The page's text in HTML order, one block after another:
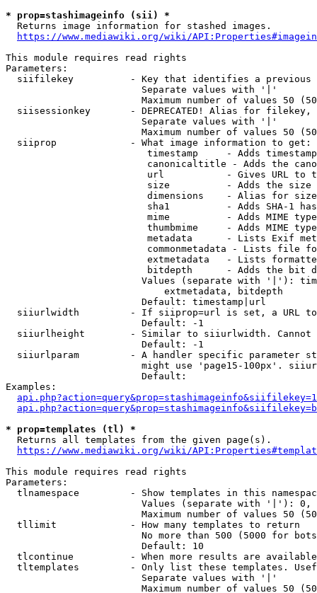
* prop=stashimageinfo (sii) *
  Returns image information for stashed images.
https://www.mediawiki.org/wiki/
This module requires read rights
Parameters:
siifilekey          - Key that identifies a
                        Separate values with '|'
Maximum number of values 50
siisessionkey       - DEPRECATED! Alias for filekey,
                        Separate values with '|'
Maximum number of values 50
  siiprop             - What image information to get:
timestamp     - Adds
canonicaltitle - Adds the
url           - Gives URL to
size          - Adds the
                         dimensions    - Alias for size
sha1          - Adds SHA-1
mime          - Adds MIME
thumbmime     - Adds MIME
metadata      - Lists Exif
commonmetadata - Lists file
extmetadata   - Lists
bitdepth      - Adds the bit
Values (separate with '|'):
                            extmetadata, bitdepth
                        Default: timestamp|url
siiurlwidth         - If siiprop=url is set, a URL
                        Default: -1
siiurlheight        - Similar to siiurlwidth. Cannot
                        Default: -1
siiurlparam         - A handler specific parameter
might use 'page15-100px'.
                        Default:
Examples:
* prop=templates (tl) *
  Returns all templates from the given page(s).
https://www.mediawiki.org/wiki/
This module requires read rights
Parameters:
tlnamespace         - Show templates in this
Values (separate with '|'):
Maximum number of values 50
  tllimit             - How many templates to return
No more than 500 (5000 for
                        Default: 10
tlcontinue          - When more results are
tltemplates         - Only list these templates.
                        Separate values with '|'
Maximum number of values 50